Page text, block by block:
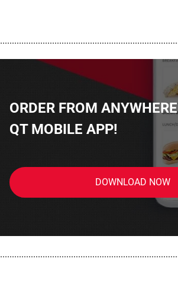
ORDER FROM
QT MOBILE APP!
DOWNLOAD NOW